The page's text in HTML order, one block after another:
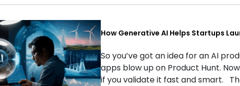
How Generative AI Helps Startups
So you’ve got an idea for an AI
apps blow up on Product Hunt.
if you validate it fast and smart.